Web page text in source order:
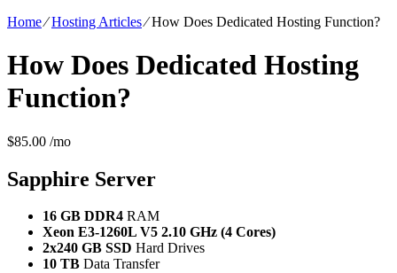
Home⁄Hosting Articles⁄How Does Dedicated Hosting Function?
How Does Dedicated Hosting
Function?
$85.00 /mo
Sapphire Server
16 GB DDR4 RAM
Xeon E3-1260L V5 2.10 GHz (4 Cores)
2x240 GB SSD Hard Drives
10 TB Data Transfer